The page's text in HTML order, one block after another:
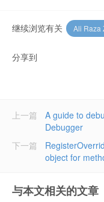
继续浏览有关 Ali Raza
分享到
上一篇
A guide to
Debugger
object for
下一篇
与本文相关的文章